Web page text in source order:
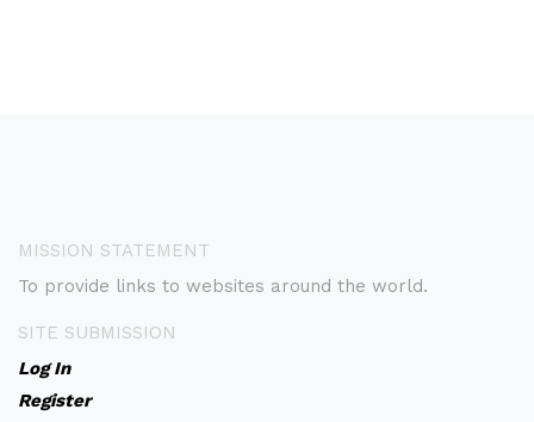
MISSION STATEMENT
To provide links to websites around the world.
SITE SUBMISSION
Log In
Register